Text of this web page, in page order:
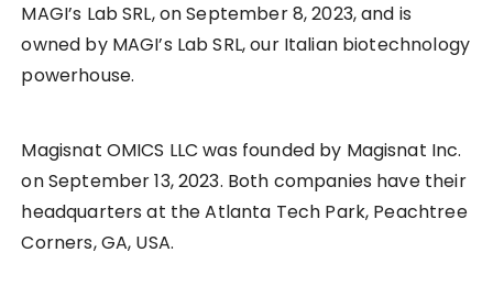
MAGI’s Lab SRL, on September 8, 2023, and is
owned by MAGI’s Lab SRL, our Italian biotechnology
powerhouse.
Magisnat OMICS LLC was founded by Magisnat Inc.
on September 13, 2023. Both companies have their
headquarters at the Atlanta Tech Park, Peachtree
Corners, GA, USA.